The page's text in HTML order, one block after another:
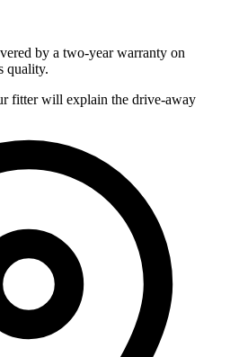
by a two-year warranty on
quality.
fitter will explain the drive-away